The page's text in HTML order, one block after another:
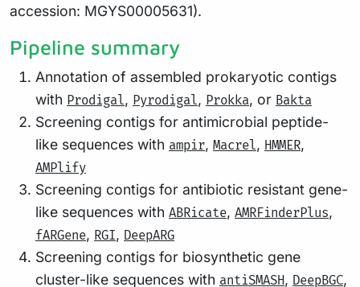
accession: MGYS00005631).
Pipeline summary
Annotation of assembled prokaryotic contigs
with Prodigal, Pyrodigal, Prokka, or Bakta
Screening contigs for antimicrobial peptide-
like sequences with ampir, Macrel, HMMER,
AMPlify
Screening contigs for antibiotic resistant gene-
like sequences with ABRicate, AMRFinderPlus,
fARGene, RGI, DeepARG
Screening contigs for biosynthetic gene
cluster-like sequences with antiSMASH, DeepBGC,